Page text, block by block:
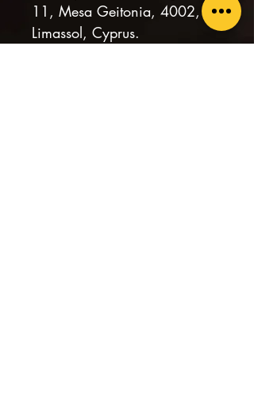
11, Mesa Geitonia, 4002,
Limassol, Cyprus.